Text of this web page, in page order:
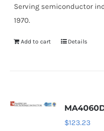
Serving semiconductor
1970.
Add to cart Details
$123.23